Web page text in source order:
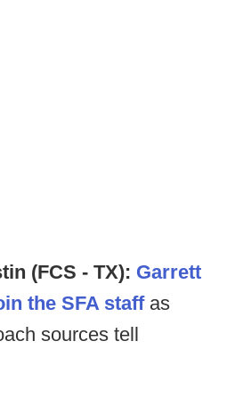
(FCS - TX): Garrett
the SFA staffas
sources tell